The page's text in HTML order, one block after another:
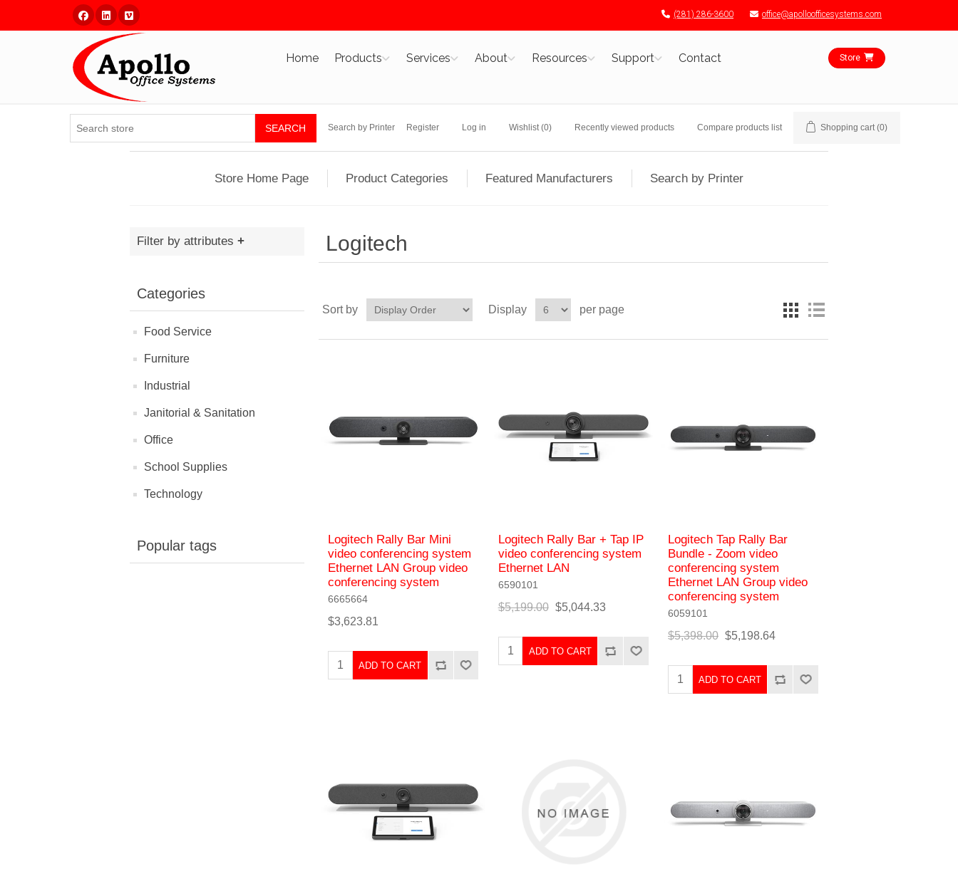
Facebook
Linked InVimeo (281) 286-3600 office@apolloofficesystems.com
Home Products Services About Resources Support Contact Store
SEARCH Search by Printer Register Log in Wishlist (0) Recently viewed products Compare products list Shopping cart (0)
Store Home Page Product Categories Featured Manufacturers Search by Printer
Filter by attributes
Categories
Food Service
Furniture
Industrial
Janitorial & Sanitation
Office
School Supplies
Technology
Popular tags
Logitech
Sort by Display per page
Logitech Rally Bar Mini
video conferencing system
Ethernet LAN Group video
conferencing system
6665664
$3,623.81
ADD TO CART
Logitech Rally Bar + Tap IP
video conferencing system
Ethernet LAN
6590101
$5,199.00 $5,044.33
ADD TO CART
Logitech Tap Rally Bar
Bundle - Zoom video
conferencing system
Ethernet LAN Group video
conferencing system
6059101
$5,398.00 $5,198.64
ADD TO CART